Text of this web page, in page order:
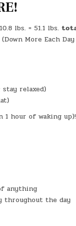
–
(-
lbs. = 51.1 lbs.
More Each
relaxed)
1 hour of waking
anything
the day